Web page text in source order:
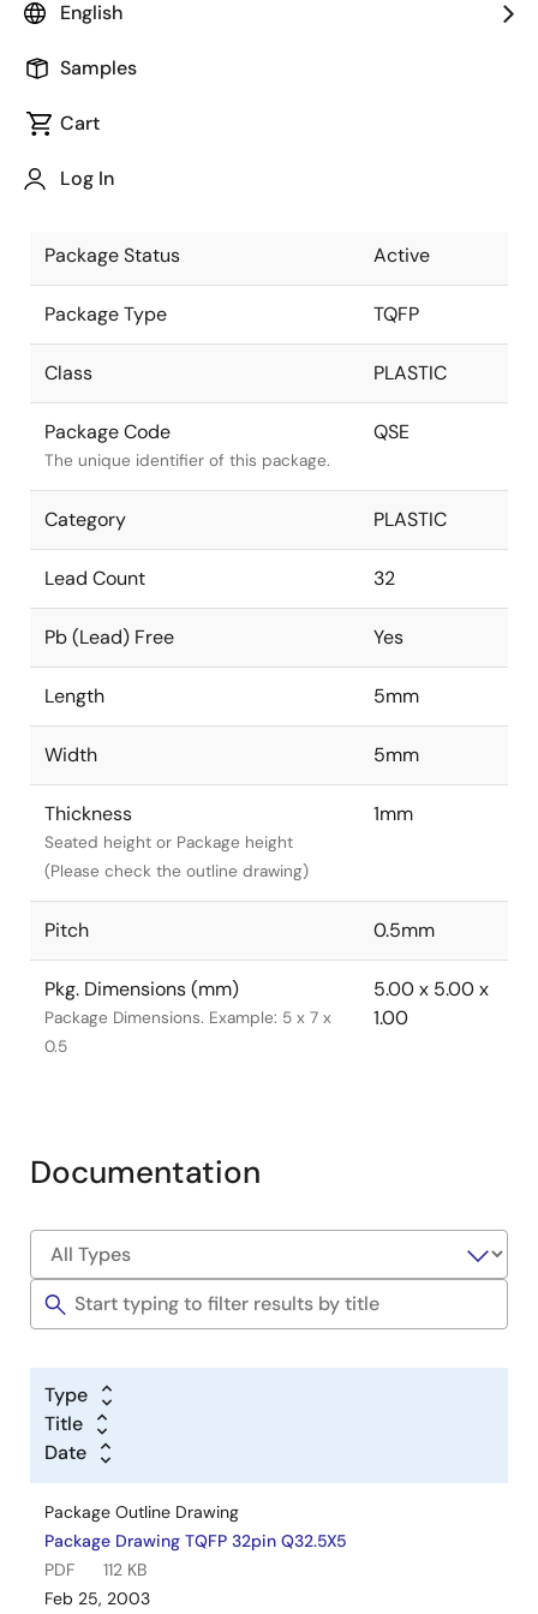
English
Samples
Cart
Log In
Package code maintained as part of
Package Description
Descriptive text for this package.
Package Status Active
Package Type TQFP
Class PLASTIC
Package Code
The unique identifier of this package.
QSE
Category PLASTIC
Lead Count 32
Pb (Lead) Free Yes
Length 5mm
Width 5mm
Thickness
Seated height or Package height
(Please check the outline drawing)
1mm
Pitch 0.5mm
Pkg. Dimensions (mm)
Package Dimensions. Example: 5 x 7 x
0.5
5.00 x 5.00 x
1.00
Documentation
Type
Title
Date
Package Outline Drawing
Package Drawing TQFP 32pin Q32.5X5
PDF
112 KB
Feb 25, 2003